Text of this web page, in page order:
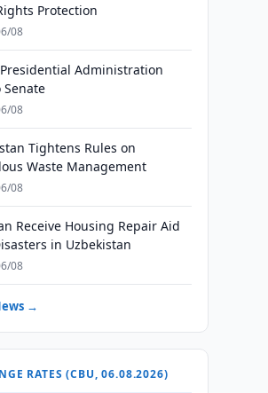
Protection
08
Administration
Senate
08
Tightens Rules on
Waste Management
08
Receive Housing Repair Aid
in Uzbekistan
08
→
RATES (CBU, 06.08.2026)